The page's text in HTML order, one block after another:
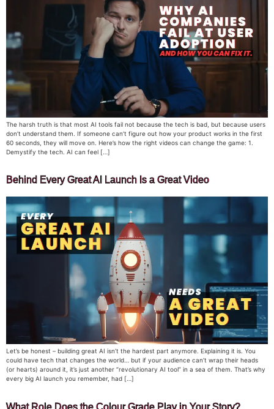
The harsh truth is that most AI tools fail not because the tech is bad, but because users
don’t understand them. If someone can’t figure out how your product works in the first
60 seconds, they will move on. Here’s how the right videos can change the game: 1.
Demystify the tech. AI can feel […]
Behind Every Great AI Launch Is a Great Video
Let’s be honest – building great AI isn’t the hardest part anymore. Explaining it is. You
could have tech that changes the world… but if your audience can’t wrap their heads
(or hearts) around it, it’s just another “revolutionary AI tool” in a sea of them. That’s why
every big AI launch you remember, had […]
What Role Does the Colour Grade Play in Your Story?